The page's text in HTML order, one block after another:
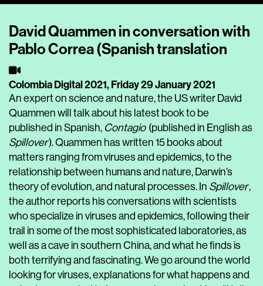
David Quammen in conversation with
Pablo Correa (Spanish translation
Colombia Digital 2021,Friday 29 January 2021
An expert on science and nature, the US writer David
Quammen will talk about his latest book to be
published in Spanish, Contagio (published in English as
Spillover). Quammen has written 15 books about
matters ranging from viruses and epidemics, to the
relationship between humans and nature, Darwin’s
theory of evolution, and natural processes. In Spillover,
the author reports his conversations with scientists
who specialize in viruses and epidemics, following their
trail in some of the most sophisticated laboratories, as
well as a cave in southern China, and what he finds is
both terrifying and fascinating. We go around the world
looking for viruses, explanations for what happens and